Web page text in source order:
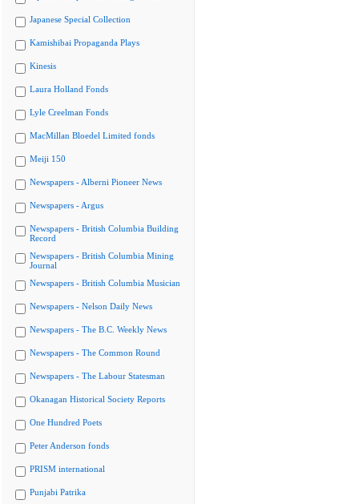
Japanese Special Collection
Kamishibai Propaganda Plays
Kinesis
Laura Holland Fonds
Lyle Creelman Fonds
MacMillan Bloedel Limited fonds
Meiji 150
Newspapers - Alberni Pioneer News
Newspapers - Argus
Newspapers - British Columbia Building
Record
Newspapers - British Columbia Mining
Journal
Newspapers - British Columbia Musician
Newspapers - Nelson Daily News
Newspapers - The B.C. Weekly News
Newspapers - The Common Round
Newspapers - The Labour Statesman
Okanagan Historical Society Reports
One Hundred Poets
Peter Anderson fonds
PRISM international
Punjabi Patrika